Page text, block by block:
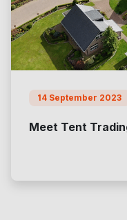
14 September 2023
Meet Tent